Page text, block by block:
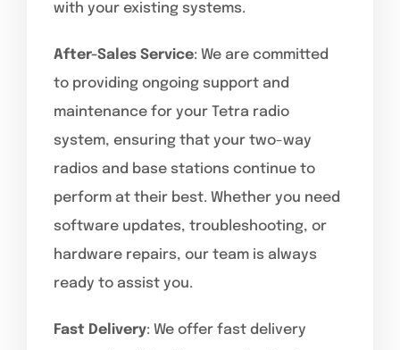
with your existing systems.
After-Sales Service: We are committed
to providing ongoing support and
maintenance for your Tetra radio
system, ensuring that your two-way
radios and base stations continue to
perform at their best. Whether you need
software updates, troubleshooting, or
hardware repairs, our team is always
ready to assist you.
Fast Delivery: We offer fast delivery